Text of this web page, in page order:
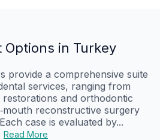
Options in Turkey
provide a comprehensive suite
services, ranging from
restorations and orthodontic
reconstructive surgery
case is evaluated by...
Read More